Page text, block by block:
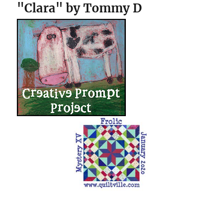
"Clara" by Tommy D